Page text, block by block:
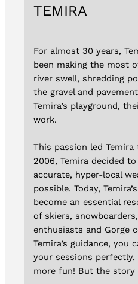
TEMIRA
For almost 30 years,
been making the most
river swell, shredding
the gravel and
Temira’s playground,
work.
This passion led
2006, Temira decided
accurate, hyper-local
possible. Today,
become an essential
of skiers,
enthusiasts and Gorge
Temira’s guidance, you
your sessions
more fun! But the story